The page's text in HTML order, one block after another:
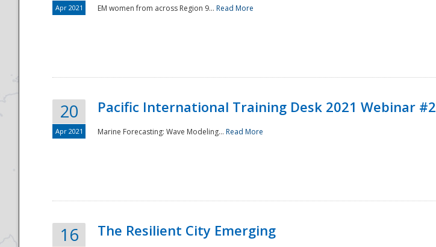
Apr 2021 EM women from across Region 9... Read More
20
Apr 2021
Pacific International Training Desk 2021 Webinar #2
Marine Forecasting: Wave Modeling... Read More
16 The Resilient City Emerging